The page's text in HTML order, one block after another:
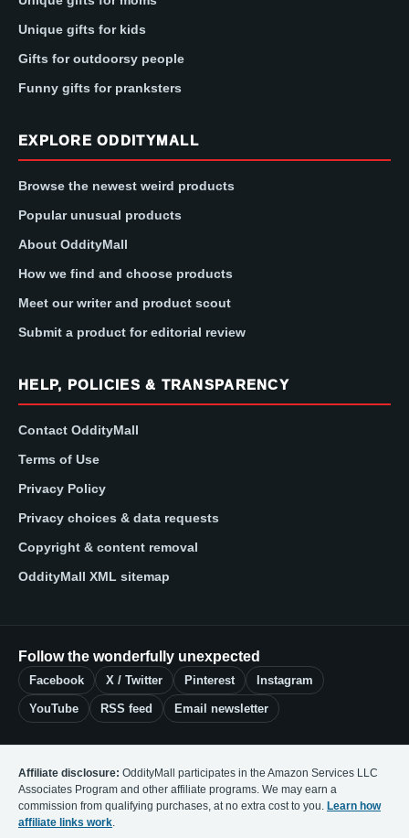
Unique gifts for kids
Gifts for outdoorsy people
Funny gifts for pranksters
EXPLORE ODDITYMALL
Browse the newest weird products
Popular unusual products
About OddityMall
How we find and choose products
Meet our writer and product scout
Submit a product for editorial review
HELP, POLICIES & TRANSPARENCY
Contact OddityMall
Terms of Use
Privacy Policy
Privacy choices & data requests
Copyright & content removal
OddityMall XML sitemap
Follow the wonderfully unexpected
Facebook X / Twitter Pinterest Instagram
YouTube RSS feed Email newsletter
Affiliate disclosure: OddityMall participates in the Amazon Services LLC
Associates Program and other affiliate programs. We may earn a
commission from qualifying purchases, at no extra cost to you. Learn how
affiliate links work.